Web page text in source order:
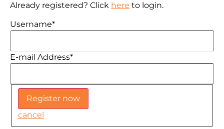
Already registered? Click here to login.
Username*
E-mail Address*
cancel